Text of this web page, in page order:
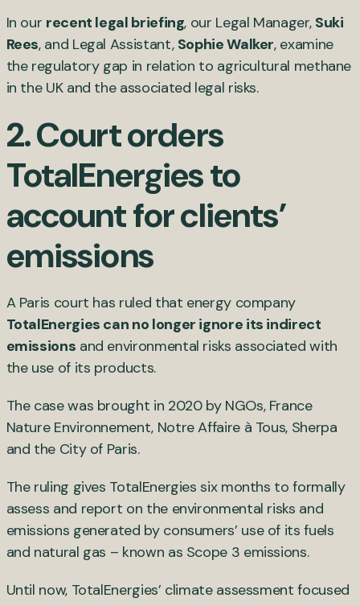
In our recent legal briefing, our Legal Manager, Suki
Rees, and Legal Assistant, Sophie Walker, examine
the regulatory gap in relation to agricultural methane
in the UK and the associated legal risks.
2.Court orders
TotalEnergies to
account for clients’
emissions
A Paris court has ruled that energy company
TotalEnergies can no longer ignore its indirect
emissions and environmental risks associated with
the use of its products.
The case was brought in 2020 by NGOs, France
Nature Environnement, Notre Affaire à Tous, Sherpa
and the City of Paris.
The ruling gives TotalEnergies six months to formally
assess and report on the environmental risks and
emissions generated by consumers’ use of its fuels
and natural gas – known as Scope 3 emissions.
Until now, TotalEnergies’ climate assessment focused